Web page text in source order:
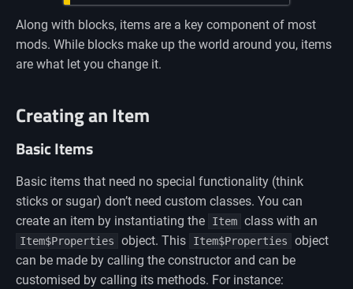
Along with blocks, items are a key component of most
mods. While blocks make up the world around you, items
are what let you change it.
Creating an Item
Basic Items
Basic items that need no special functionality (think
sticks or sugar) don’t need custom classes. You can
create an item by instantiating the
Item class with an
Item$Properties object. This Item$Properties
object
can be made by calling the constructor and can be
customised by calling its methods. For instance: